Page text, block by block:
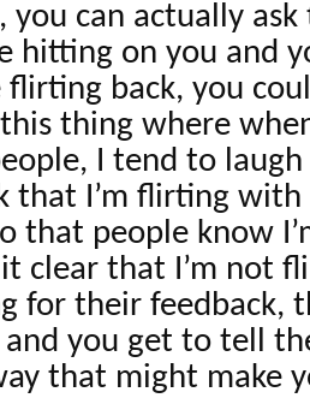
you can actually
hitting on you and
back, you
thing where
I tend to
that I’m flirting with
that people know
clear that I’m not
for their feedback,
and you get to tell
that might make